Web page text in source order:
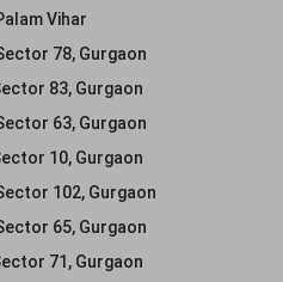
Vihar
78, Gurgaon
83, Gurgaon
63, Gurgaon
10, Gurgaon
102, Gurgaon
65, Gurgaon
71, Gurgaon